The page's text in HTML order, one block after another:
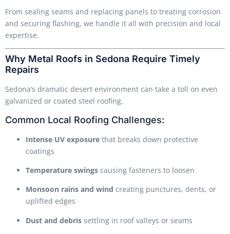
From sealing seams and replacing panels to treating corrosion
and securing flashing, we handle it all with precision and local
expertise.
Why Metal Roofs in Sedona Require Timely
Repairs
Sedona’s dramatic desert environment can take a toll on even
galvanized or coated steel roofing.
Common Local Roofing Challenges:
Intense UV exposure that breaks down protective
coatings
Temperature swings causing fasteners to loosen
Monsoon rains and wind creating punctures, dents, or
uplifted edges
Dust and debris settling in roof valleys or seams